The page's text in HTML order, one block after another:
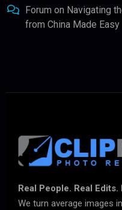
Forum on Navigating
from China Made Easy
Real People. Real Edits.
We turn average images